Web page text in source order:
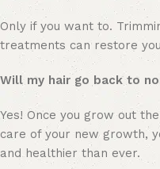
Only if you want to.
treatments can restore
Will my hair go back to
Yes! Once you grow out
care of your new growth,
and healthier than ever.